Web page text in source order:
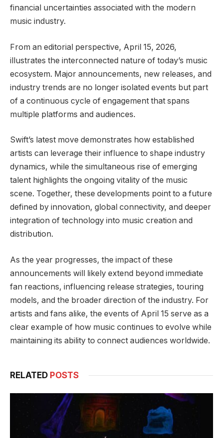
financial uncertainties associated with the modern
music industry.
From an editorial perspective, April 15, 2026,
illustrates the interconnected nature of today’s music
ecosystem. Major announcements, new releases, and
industry trends are no longer isolated events but part
of a continuous cycle of engagement that spans
multiple platforms and audiences.
Swift’s latest move demonstrates how established
artists can leverage their influence to shape industry
dynamics, while the simultaneous rise of emerging
talent highlights the ongoing vitality of the music
scene. Together, these developments point to a future
defined by innovation, global connectivity, and deeper
integration of technology into music creation and
distribution.
As the year progresses, the impact of these
announcements will likely extend beyond immediate
fan reactions, influencing release strategies, touring
models, and the broader direction of the industry. For
artists and fans alike, the events of April 15 serve as a
clear example of how music continues to evolve while
maintaining its ability to connect audiences worldwide.
RELATED POSTS